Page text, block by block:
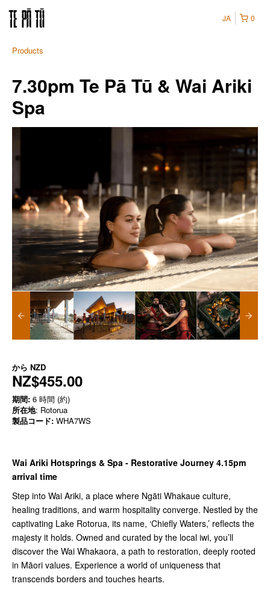
0
JA
Products
7.30pm Te Pā Tū & Wai Ariki
Spa
から NZD
NZ$455.00
期間: 6 時間 (約)
所在地: Rotorua
製品コード: WHA7WS
Wai Ariki Hotsprings & Spa - Restorative Journey 4.15pm
arrival time
Step into Wai Ariki, a place where Ngāti Whakaue culture,
healing traditions, and warm hospitality converge. Nestled by the
captivating Lake Rotorua, its name, ‘Chiefly Waters,’ reflects the
majesty it holds. Owned and curated by the local iwi, you’ll
discover the Wai Whakaora, a path to restoration, deeply rooted
in Māori values. Experience a world of uniqueness that
transcends borders and touches hearts.